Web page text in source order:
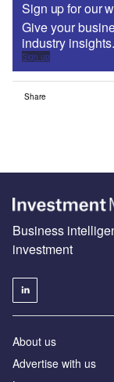
Sign up for our
Give your
industry insights.
Sign up
Share
Business
investment
About us
Advertise with us